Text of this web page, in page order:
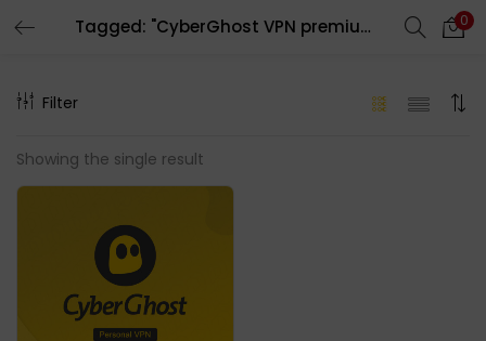
Tagged: "CyberGhost VPN premium Subscription" 0
Filter
Showing the single result
LOGIN REGISTER
Enter your username and password to login.
Remember me